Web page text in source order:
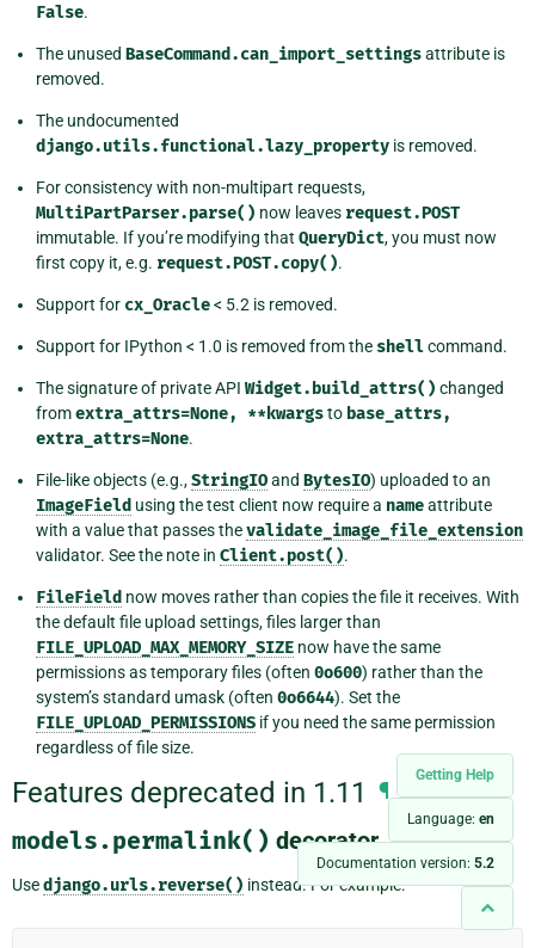
Getting Help
Language: en
Documentation version: 5.2
False.
The unused BaseCommand.can_import_settingsattribute is
removed.
The undocumented
django.utils.functional.lazy_property is removed.
For consistency with non-multipart requests,
MultiPartParser.parse() now leaves request.POST
immutable. If you’re modifying that QueryDict, you must now
first copy it, e.g. request.POST.copy().
Support for cx_Oracle< 5.2 is removed.
Support for IPython < 1.0 is removed from the shellcommand.
The signature of private API Widget.build_attrs() changed
fromextra_attrs=None, **kwargsto base_attrs,
extra_attrs=None.
File-like objects (e.g.,StringIOand BytesIO) uploaded to an
ImageField using the test client now require a nameattribute
with a value that passes thevalidate_image_file_extension
validator. See the note in Client.post().
FileField now moves rather than copies the file it receives. With
the default file upload settings, files larger than
FILE_UPLOAD_MAX_MEMORY_SIZE now have the same
permissions as temporary files (often 0o600) rather than the
system’s standard umask (often 0o6644). Set the
FILE_UPLOAD_PERMISSIONS if you need the same permission
regardless of file size.
Features deprecated in 1.11 ¶
models.permalink() decorator ¶
Usedjango.urls.reverse() instead. For example: